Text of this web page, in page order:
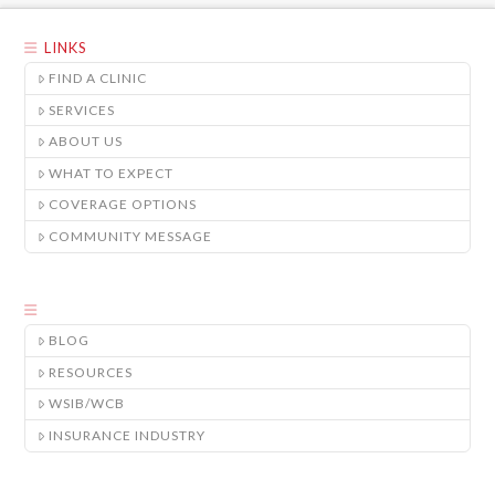
LINKS
FIND A CLINIC
SERVICES
ABOUT US
WHAT TO EXPECT
COVERAGE OPTIONS
COMMUNITY MESSAGE
BLOG
RESOURCES
WSIB/WCB
INSURANCE INDUSTRY